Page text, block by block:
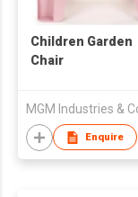
Children Garden
Chair
Enquire